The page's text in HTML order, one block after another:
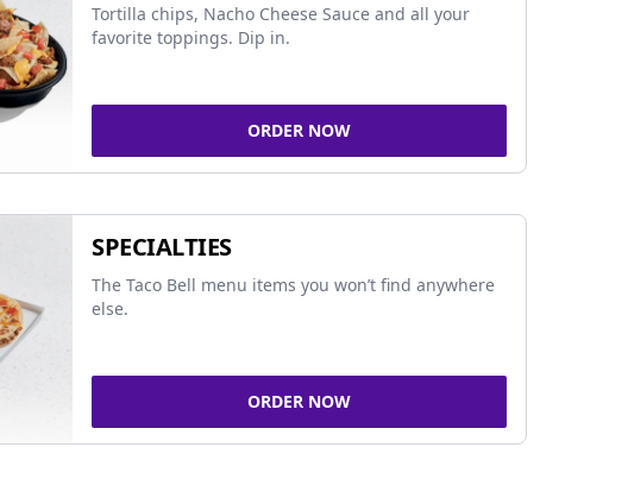
Tortilla chips, Nacho Cheese Sauce and all your
favorite toppings. Dip in.
ORDER NOW
SPECIALTIES
The Taco Bell menu items you won’t find anywhere
else.
ORDER NOW